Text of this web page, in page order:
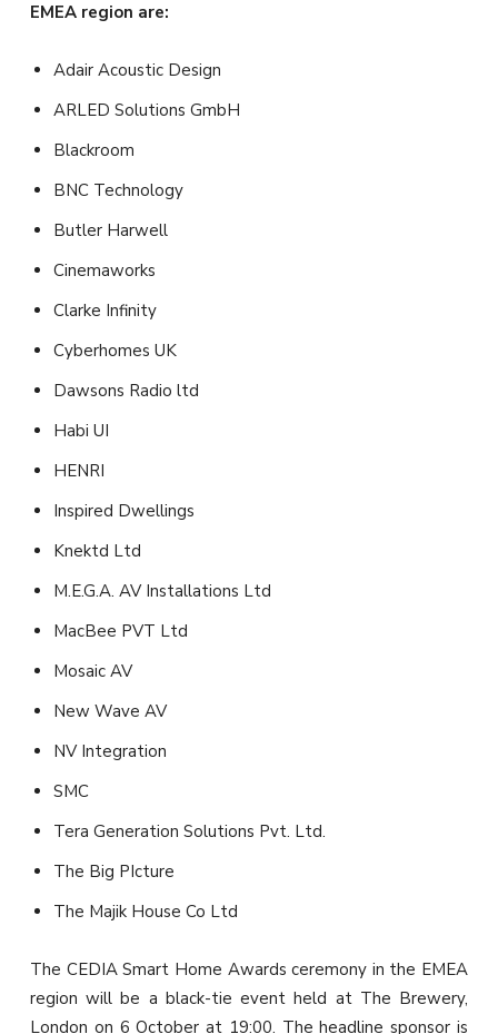
EMEA region are:
Adair Acoustic Design
ARLED Solutions GmbH
Blackroom
BNC Technology
Butler Harwell
Cinemaworks
Clarke Infinity
Cyberhomes UK
Dawsons Radio ltd
Habi UI
HENRI
Inspired Dwellings
Knektd Ltd
M.E.G.A. AV Installations Ltd
MacBee PVT Ltd
Mosaic AV
New Wave AV
NV Integration
SMC
Tera Generation Solutions Pvt. Ltd.
The Big PIcture
The Majik House Co Ltd
The CEDIA Smart Home Awards ceremony in the EMEA
region will be a black-tie event held at The Brewery,
London on 6 October at 19:00. The headline sponsor is